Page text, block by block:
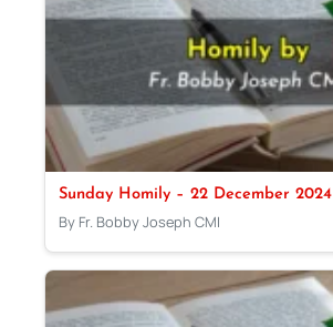
Sunday Homily – 22 December 2024
By Fr. Bobby Joseph CMI